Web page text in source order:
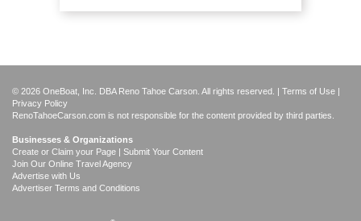
© 2026 OneBoat, Inc. DBA Reno Tahoe Carson. All rights reserved. | Terms of Use |
Privacy Policy
RenoTahoeCarson.com is not responsible for the content provided by third parties.
Businesses & Organizations
Create or Claim your Page | Submit Your Content
Join Our Online Travel Agency
Advertise with Us
Advertiser Terms and Conditions